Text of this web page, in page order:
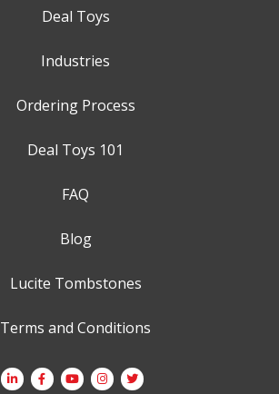
Deal Toys
Industries
Ordering Process
Deal Toys 101
FAQ
Blog
Lucite Tombstones
Terms and Conditions